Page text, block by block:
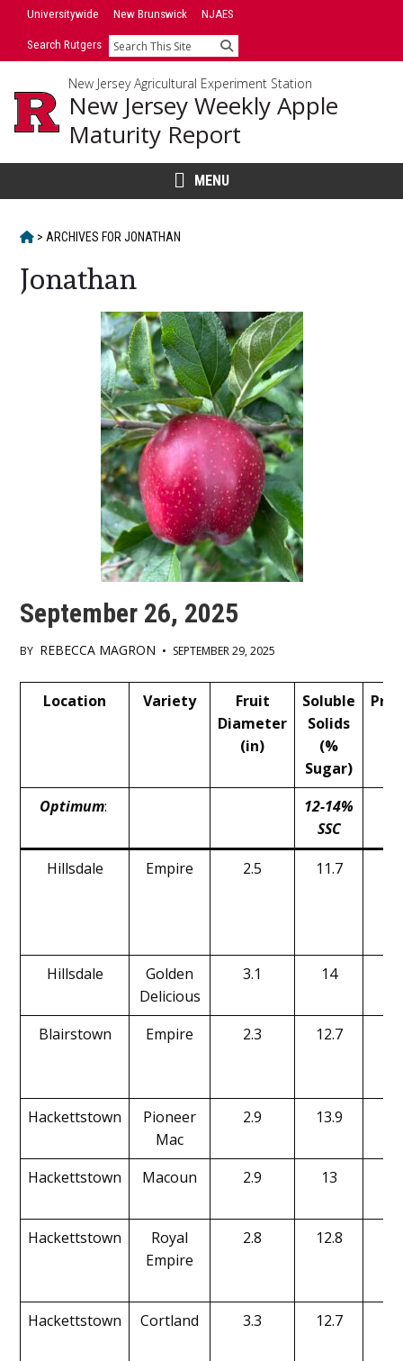
SkipUniversitywide New Brunswick NJAES
Search Rutgers Search
New Jersey Agricultural Experiment Station
New Jersey Weekly Apple
Maturity Report
MENU
HOME
> ARCHIVES FORJONATHAN
Jonathan
September 26, 2025
BY REBECCA MAGRON • SEPTEMBER 29, 2025
Main
Location Variety
Fruit
Diameter
(in)
Soluble
Solids
(%
Sugar)
Optimum:
12-14%
SSC
Hillsdale
Empire 2.5 11.7
Hillsdale
Golden
Delicious
3.1 14
Blairstown Empire 2.3 12.7
Hackettstown
Pioneer
Mac
2.9 13.9
Hackettstown Macoun 2.9 13
Hackettstown
Royal
Empire
2.8 12.8
Hackettstown Cortland 3.3 12.7